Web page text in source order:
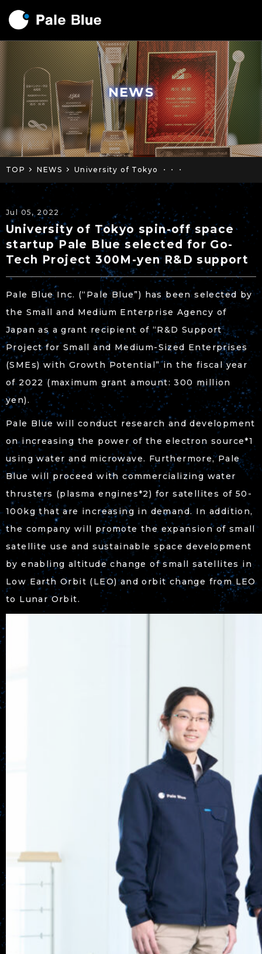
NEWS
TOP NEWS University of Tokyo ・・・
Jul 05, 2022
University of Tokyo spin-off space
startup Pale Blue selected for Go-
Tech Project 300M-yen R&D support
Pale Blue Inc. (“Pale Blue”) has been selected by
the Small and Medium Enterprise Agency of
Japan as a grant recipient of “R&D Support
Project for Small and Medium-Sized Enterprises
(SMEs) with Growth Potential” in the fiscal year
of 2022 (maximum grant amount: 300 million
yen).
Pale Blue will conduct research and development
on increasing the power of the electron source*1
using water and microwave. Furthermore, Pale
Blue will proceed with commercializing water
thrusters (plasma engines*2) for satellites of 50-
100kg that are increasing in demand. In addition,
the company will promote the expansion of small
satellite use and sustainable space development
by enabling altitude change of small satellites in
Low Earth Orbit (LEO) and orbit change from LEO
to Lunar Orbit.